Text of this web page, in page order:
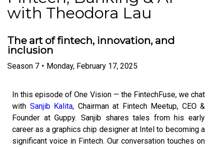
with Theodora Lau
The art of fintech, innovation, and
inclusion
Season 7 • Monday, February 17, 2025
In this episode of One Vision — the FintechFuse, we chat
with Sanjib Kalita, Chairman at Fintech Meetup, CEO &
Founder at Guppy. Sanjib shares tales from his early
career as a graphics chip designer at Intel to becoming a
significant voice in Fintech. Our conversation touches on